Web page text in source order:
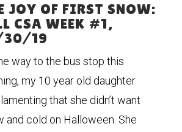
JOY OF FIRST SNOW:
CSA WEEK #1,
19
way to the bus stop this
my 10 year old daughter
that she didn’t want
and cold on Halloween. She